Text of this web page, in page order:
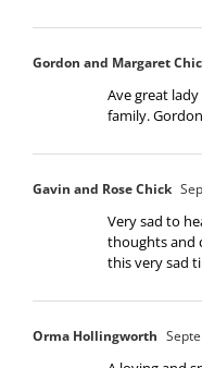
Gordon and Margaret
Ave great
family.
Gavin and Rose Chick
Very sad to
thoughts and
this very sad
Orma Hollingworth